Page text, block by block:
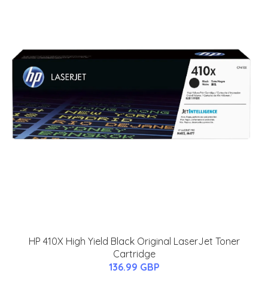
HP 410X High Yield Black Original LaserJet Toner
Cartridge
136.99 GBP